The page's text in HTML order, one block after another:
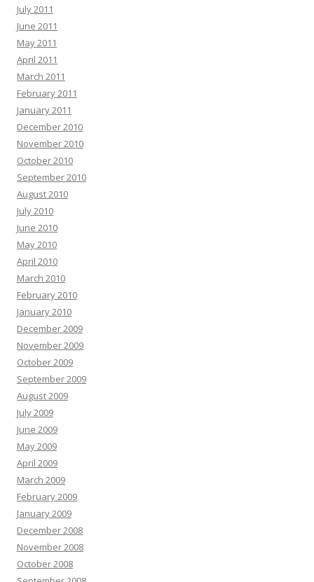
July 2011
June 2011
May 2011
April 2011
March 2011
February 2011
January 2011
December 2010
November 2010
October 2010
September 2010
August 2010
July 2010
June 2010
May 2010
April 2010
March 2010
February 2010
January 2010
December 2009
November 2009
October 2009
September 2009
August 2009
July 2009
June 2009
May 2009
April 2009
March 2009
February 2009
January 2009
December 2008
November 2008
October 2008